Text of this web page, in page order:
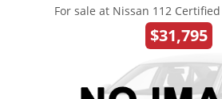
For sale at Nissan 112
$31,795